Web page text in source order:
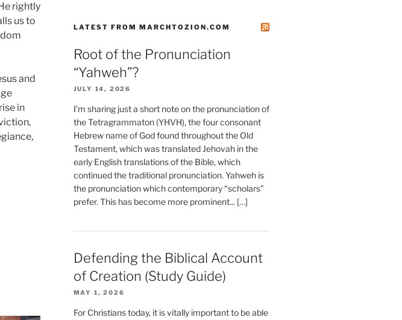
rightly
us to
and
in
LATEST FROM MARCHTOZION.COM
Root of the Pronunciation
“Yahweh”?
JULY 14, 2026
I’m sharing just a short note on the pronunciation of
the Tetragrammaton (YHVH), the four consonant
Hebrew name of God found throughout the Old
Testament, which was translated Jehovah in the
early English translations of the Bible, which
continued the traditional pronunciation. Yahweh is
the pronunciation which contemporary “scholars”
prefer. This has become more prominent... […]
Defending the Biblical Account
of Creation (Study Guide)
MAY 1, 2026
For Christians today, it is vitally important to be able